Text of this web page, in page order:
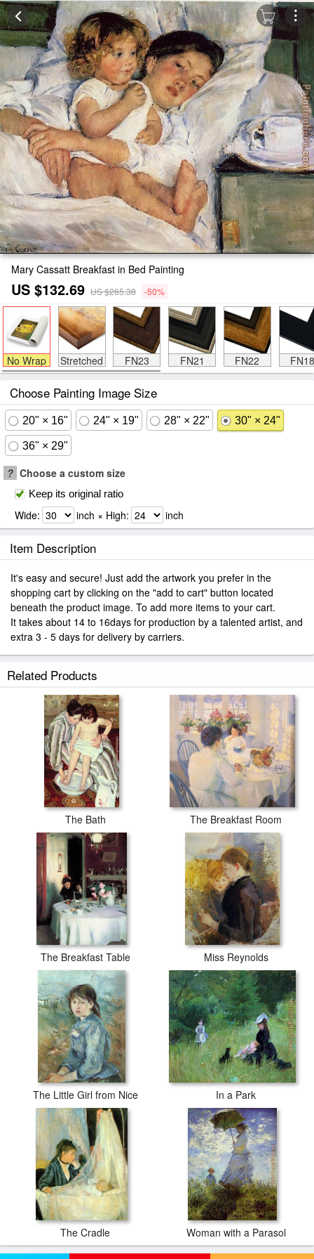
Mary Cassatt Breakfast in Bed Painting
US $132.69 US $265.38 -50%
No Wrap Stretched FN23 FN21 FN22 FN18
Choose Painting Image Size
20" × 16" 24" × 19" 28" × 22" 30" × 24"
36" × 29"
? Choose a custom size
Keep its original ratio
Wide: inch × High: inch
Item Description
It's easy and secure! Just add the artwork you prefer in the
shopping cart by clicking on the "add to cart" button located
beneath the product image. To add more items to your cart.
It takes about 14 to 16days for production by a talented artist, and
extra 3 - 5 days for delivery by carriers.
Related Products
The Bath The Breakfast Room
The Breakfast Table Miss Reynolds
The Little Girl from Nice In a Park
The Cradle Woman with a Parasol